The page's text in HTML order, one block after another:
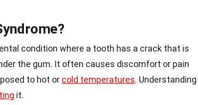
condition where a tooth has a crack that is
the gum. It often causes discomfort or pain
to hot or cold temperatures. Understanding
it.